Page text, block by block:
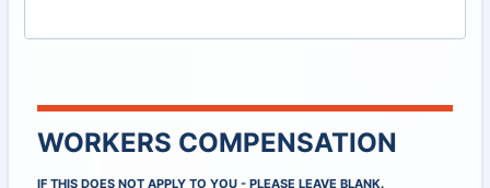
WORKERS COMPENSATION
IF THIS DOES NOT APPLY TO YOU - PLEASE LEAVE BLANK.